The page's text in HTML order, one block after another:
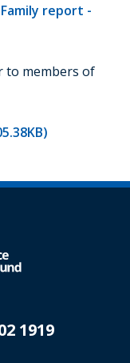
report -
to members of
1919